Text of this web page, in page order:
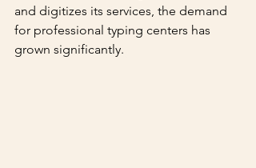
and digitizes its services, the demand
for professional typing centers has
grown significantly.